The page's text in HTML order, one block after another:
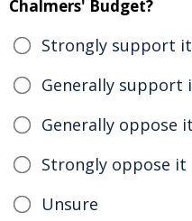
Chalmers' Budget?
Strongly support it
Generally support
Generally oppose it
Strongly oppose it
Unsure